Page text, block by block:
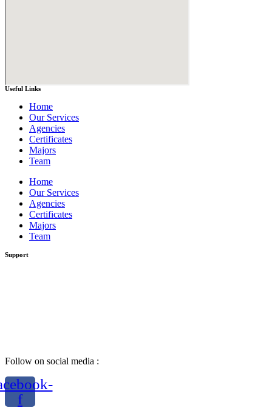
Useful Links
Home
Our Services
Agencies
Certificates
Majors
Team
Home
Our Services
Agencies
Certificates
Majors
Team
Support
Follow on social media :
f